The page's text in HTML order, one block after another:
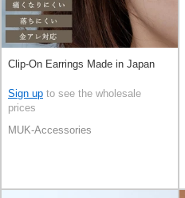
Clip-On Earrings Made in Japan
Sign up to see the wholesale
prices
MUK-Accessories